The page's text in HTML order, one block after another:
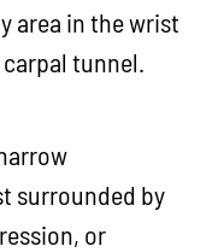
area in the wrist
carpal tunnel.
surrounded by
or